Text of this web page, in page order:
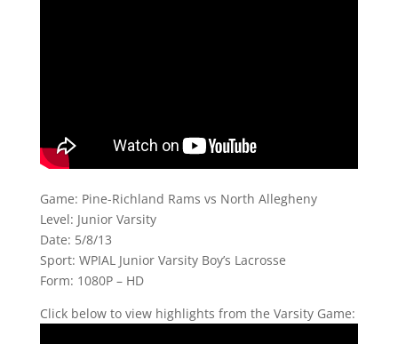
Game: Pine-Richland Rams vs North Allegheny
Level: Junior Varsity
Date: 5/8/13
Sport: WPIAL Junior Varsity Boy’s Lacrosse
Form: 1080P – HD
Click below to view highlights from the Varsity Game: